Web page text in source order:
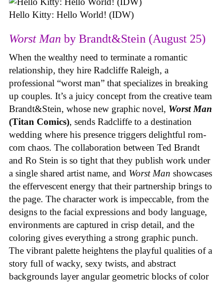
Hello Kitty: Hello World! (IDW)
Worst Man by Brandt&Stein (August 25)
When the wealthy need to terminate a romantic
relationship, they hire Radcliffe Raleigh, a
professional “worst man” that specializes in breaking
up couples. It’s a juicy concept from the creative team
Brandt&Stein, whose new graphic novel, Worst Man
(Titan Comics), sends Radcliffe to a destination
wedding where his presence triggers delightful rom-
com chaos. The collaboration between Ted Brandt
and Ro Stein is so tight that they publish work under
a single shared artist name, and Worst Man showcases
the effervescent energy that their partnership brings to
the page. The character work is impeccable, from the
designs to the facial expressions and body language,
environments are captured in crisp detail, and the
coloring gives everything a strong graphic punch.
The vibrant palette heightens the playful qualities of a
story full of wacky, sexy twists, and abstract
backgrounds layer angular geometric blocks of color